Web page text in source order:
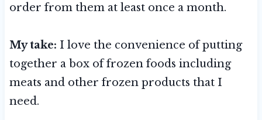
order from them at least once a month.
My take: I love the convenience of putting
together a box of frozen foods including
meats and other frozen products that I
need.